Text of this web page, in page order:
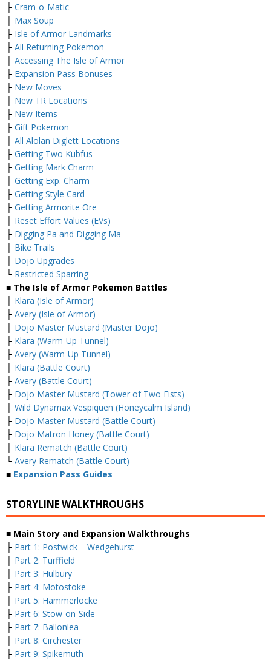
├ Cram-o-Matic
├ Max Soup
├ Isle of Armor Landmarks
├ All Returning Pokemon
├ Accessing The Isle of Armor
├ Expansion Pass Bonuses
├ New Moves
├ New TR Locations
├ New Items
├ Gift Pokemon
├ All Alolan Diglett Locations
├ Getting Two Kubfus
├ Getting Mark Charm
├ Getting Exp. Charm
├ Getting Style Card
├ Getting Armorite Ore
├ Reset Effort Values (EVs)
├ Digging Pa and Digging Ma
├ Bike Trails
├ Dojo Upgrades
└ Restricted Sparring
■ The Isle of Armor Pokemon Battles
├ Klara (Isle of Armor)
├ Avery (Isle of Armor)
├ Dojo Master Mustard (Master Dojo)
├ Klara (Warm-Up Tunnel)
├ Avery (Warm-Up Tunnel)
├ Klara (Battle Court)
├ Avery (Battle Court)
├ Dojo Master Mustard (Tower of Two Fists)
├ Wild Dynamax Vespiquen (Honeycalm Island)
├ Dojo Master Mustard (Battle Court)
├ Dojo Matron Honey (Battle Court)
├ Klara Rematch (Battle Court)
└ Avery Rematch (Battle Court)
■ Expansion Pass Guides
STORYLINE WALKTHROUGHS
■ Main Story and Expansion Walkthroughs
├ Part 1: Postwick – Wedgehurst
├ Part 2: Turffield
├ Part 3: Hulbury
├ Part 4: Motostoke
├ Part 5: Hammerlocke
├ Part 6: Stow-on-Side
├ Part 7: Ballonlea
├ Part 8: Circhester
├ Part 9: Spikemuth